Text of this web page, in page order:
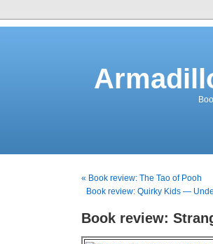
« Book review: The Tao of Pooh
Book review: Quirky Kids —
Book review: